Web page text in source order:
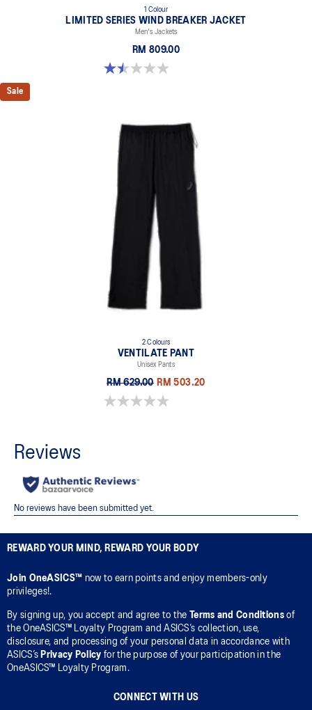
1 Colour
LIMITED SERIES WIND BREAKER JACKET
Men's Jackets
RM 809.00
1.5 out of 5 stars. 2 reviews
Sale
2 Colours
VENTILATE PANT
Unisex Pants
RM 629.00 RM 503.20
0.0 out of 5 stars.
REWARD YOUR MIND, REWARD YOUR BODY
Join OneASICS™ now to earn points and enjoy members-only
privileges!.
By signing up, you accept and agree to the Terms and Conditionsof
the OneASICS™ Loyalty Program and ASICS’s collection, use,
disclosure, and processing of your personal data in accordance with
ASICS’s Privacy Policy for the purpose of your participation in the
OneASICS™ Loyalty Program.
CONNECT WITH US